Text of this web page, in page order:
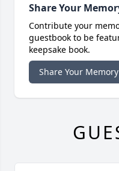
Share Your
Contribute your
guestbook to be
keepsake book.
Share Your Memory